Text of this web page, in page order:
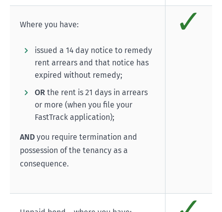
Where you have:
issued a 14 day notice to remedy
rent arrears and that notice has
expired without remedy;
OR the rent is 21 days in arrears
or more (when you file your
FastTrack application);
AND you require termination and
possession of the tenancy as a
consequence.
✓